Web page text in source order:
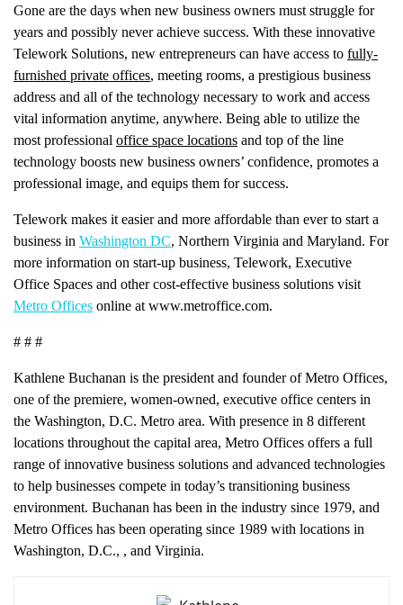
Gone are the days when new business owners must struggle for
years and possibly never achieve success. With these innovative
Telework Solutions, new entrepreneurs can have access to fully-
furnished private offices, meeting rooms, a prestigious business
address and all of the technology necessary to work and access
vital information anytime, anywhere. Being able to utilize the
most professional office space locations and top of the line
technology boosts new business owners’ confidence, promotes a
professional image, and equips them for success.
Telework makes it easier and more affordable than ever to start a
business in Washington DC, Northern Virginia and Maryland. For
more information on start-up business, Telework, Executive
Office Spaces and other cost-effective business solutions visit
Metro Offices online at www.metroffice.com.
# # #
Kathlene Buchanan is the president and founder of Metro Offices,
one of the premiere, women-owned, executive office centers in
the Washington, D.C. Metro area. With presence in 8 different
locations throughout the capital area, Metro Offices offers a full
range of innovative business solutions and advanced technologies
to help businesses compete in today’s transitioning business
environment. Buchanan has been in the industry since 1979, and
Metro Offices has been operating since 1989 with locations in
Washington, D.C., , and Virginia.